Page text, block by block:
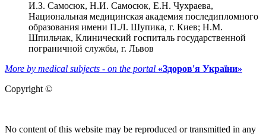
И.З. Самосюк, Н.И. Самосюк, Е.Н. Чухраева,
Национальная медицинская академия последипломного
образования имени П.Л. Шупика, г. Киев; Н.М.
Шпильчак, Клинический госпиталь государственной
пограничной службы, г. Львов
More by medical subjects - on the portal «Здоров'я України»
Copyright ©
No content of this website may be reproduced or transmitted in any